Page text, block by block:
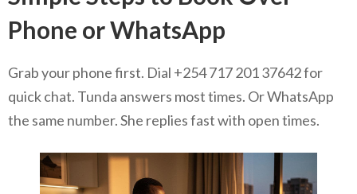
Phone or WhatsApp
Grab your phone first. Dial +254 717 201 37642 for
quick chat. Tunda answers most times. Or WhatsApp
the same number. She replies fast with open times.